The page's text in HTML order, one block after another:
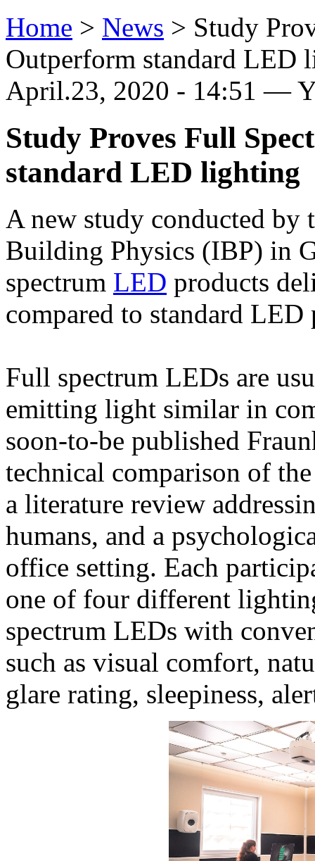
Home > News > Study
Outperform standard LED
April.23, 2020 - 14:51 —
Study Proves Full
standard LED lighting
A new study conducted
Building Physics (IBP) in
spectrum LED products
compared to standard LED
Full spectrum LEDs are
emitting light similar in
soon-to-be published
technical comparison of
a literature review
humans, and a
office setting. Each
one of four different
spectrum LEDs with
such as visual comfort,
glare rating, sleepiness,